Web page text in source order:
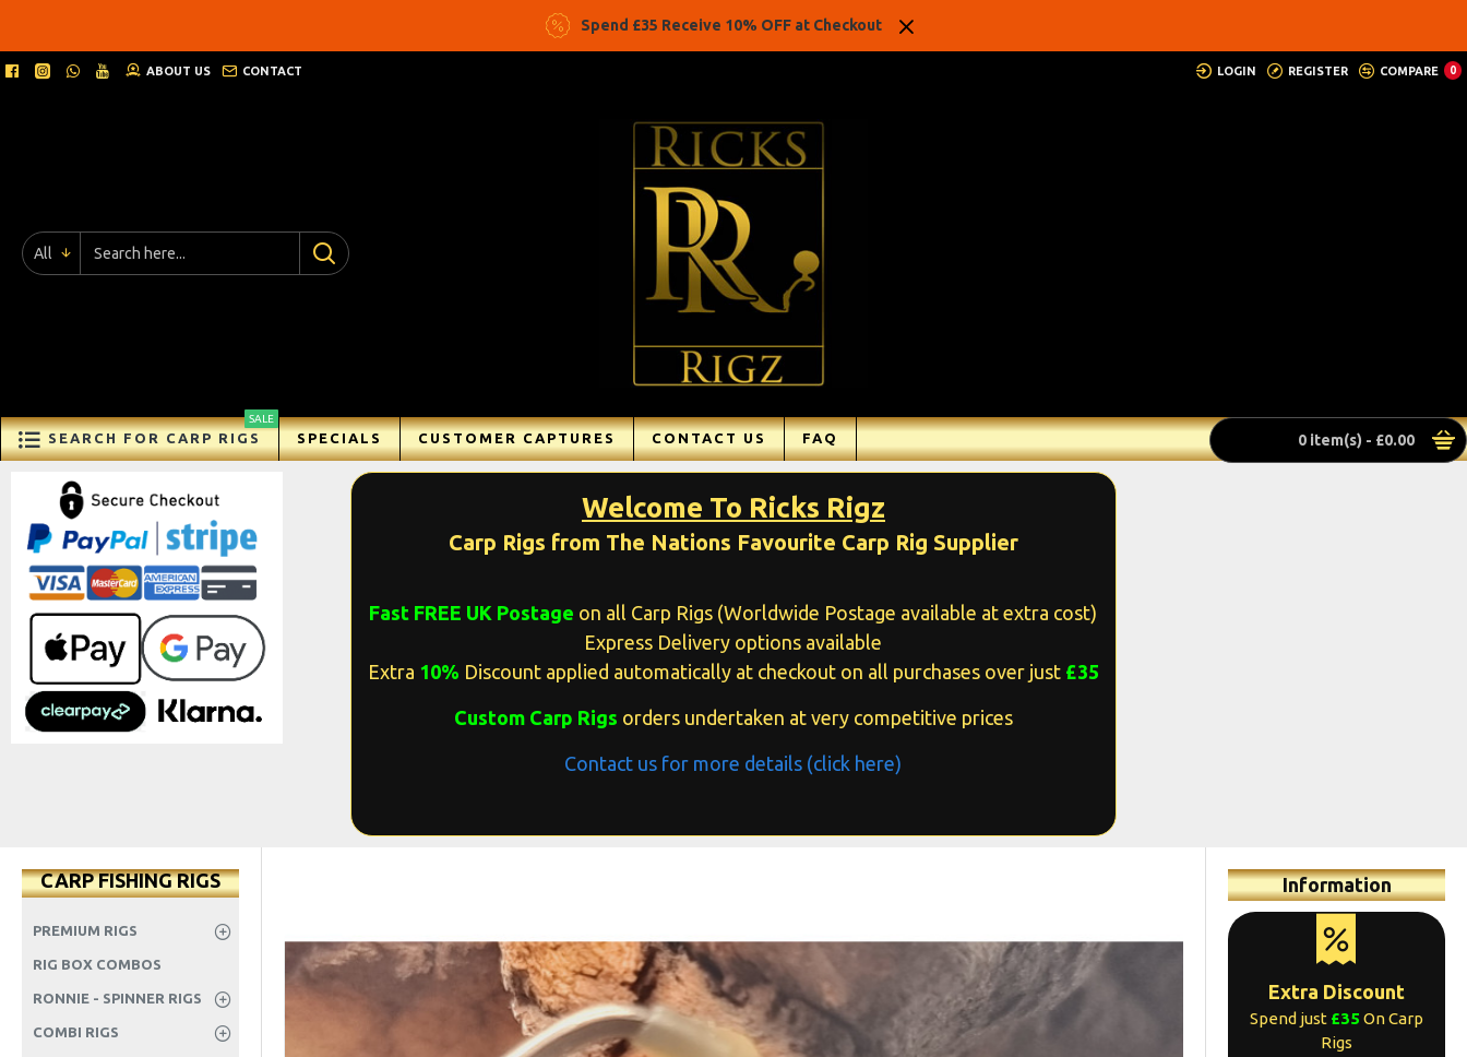
Rigz
Carp
Fishing
Spend £35 Receive 10% OFF at Checkout
ABOUT US CONTACT LOGIN REGISTER COMPARE 0
All
SEARCH FOR CARP RIGS
SALE
SPECIALS CUSTOMER CAPTURES CONTACT US FAQ 0 item(s) - £0.00
Welcome To Ricks Rigz
Carp Rigs from The Nations Favourite Carp Rig Supplier
Fast FREE UK Postage on all Carp Rigs (Worldwide Postage available at extra cost)
Express Delivery options available
Extra 10% Discount applied automatically at checkout on all purchases over just £35
Custom Carp Rigs orders undertaken at very competitive prices
Contact us for more details (click here)
CARP FISHING RIGS
PREMIUM RIGS
RIG BOX COMBOS
RONNIE - SPINNER RIGS
COMBI RIGS
Information
Extra Discount
Spend just £35 On Carp
Rigs